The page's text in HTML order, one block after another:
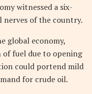
witnessed a six-
nerves of the country.
global economy,
of fuel due to opening
could portend mild
for crude oil.